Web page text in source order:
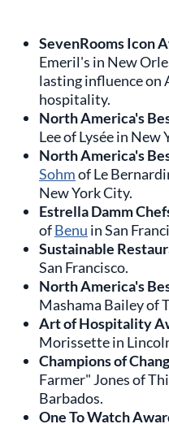
SevenRooms Icon
Emeril's in New
lasting influence on
hospitality.
North America's
Lee of Lysée in New
North America's
Sohmof Le
New York City.
Estrella Damm
ofBenu in San
Sustainable
San Francisco.
North America's
Mashama Bailey of
Art of Hospitality
Morissette in
Champions of
Farmer" Jones of
Barbados.
One To Watch